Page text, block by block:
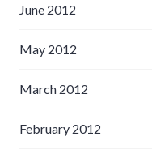
June 2012
May 2012
March 2012
February 2012